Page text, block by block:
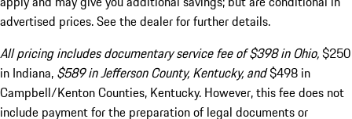
advertised prices. See the dealer for further details.
All pricing includes documentary service fee of $398 in Ohio,$250
in Indiana, $589 in Jefferson County, Kentucky, and$498 in
Campbell/Kenton Counties, Kentucky. However, this fee does not
include payment for the preparation of legal documents or